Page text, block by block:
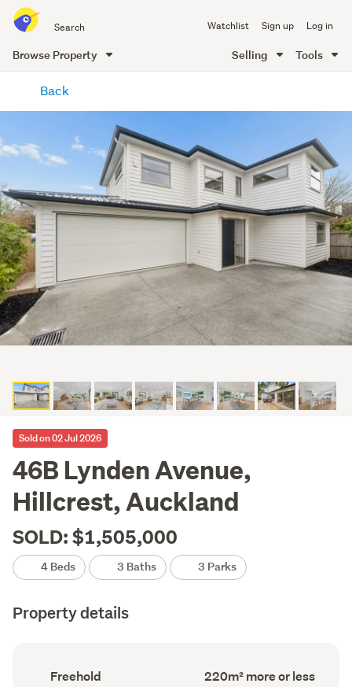
all
of
Me
Watchlist Sign up Log in
Browse Property Selling Tools
content
Back
Sold on 02 Jul 2026
46B Lynden Avenue,
Hillcrest, Auckland
SOLD: $1,505,000
4 Beds 3 Baths 3 Parks
Property details
Ownership
Freehold
Floor
220m² more or less